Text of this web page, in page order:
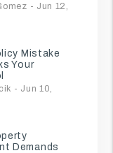
- Jun 12,
Mistake
Your
- Jun 10,
Demands